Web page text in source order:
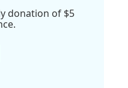
donation of $5